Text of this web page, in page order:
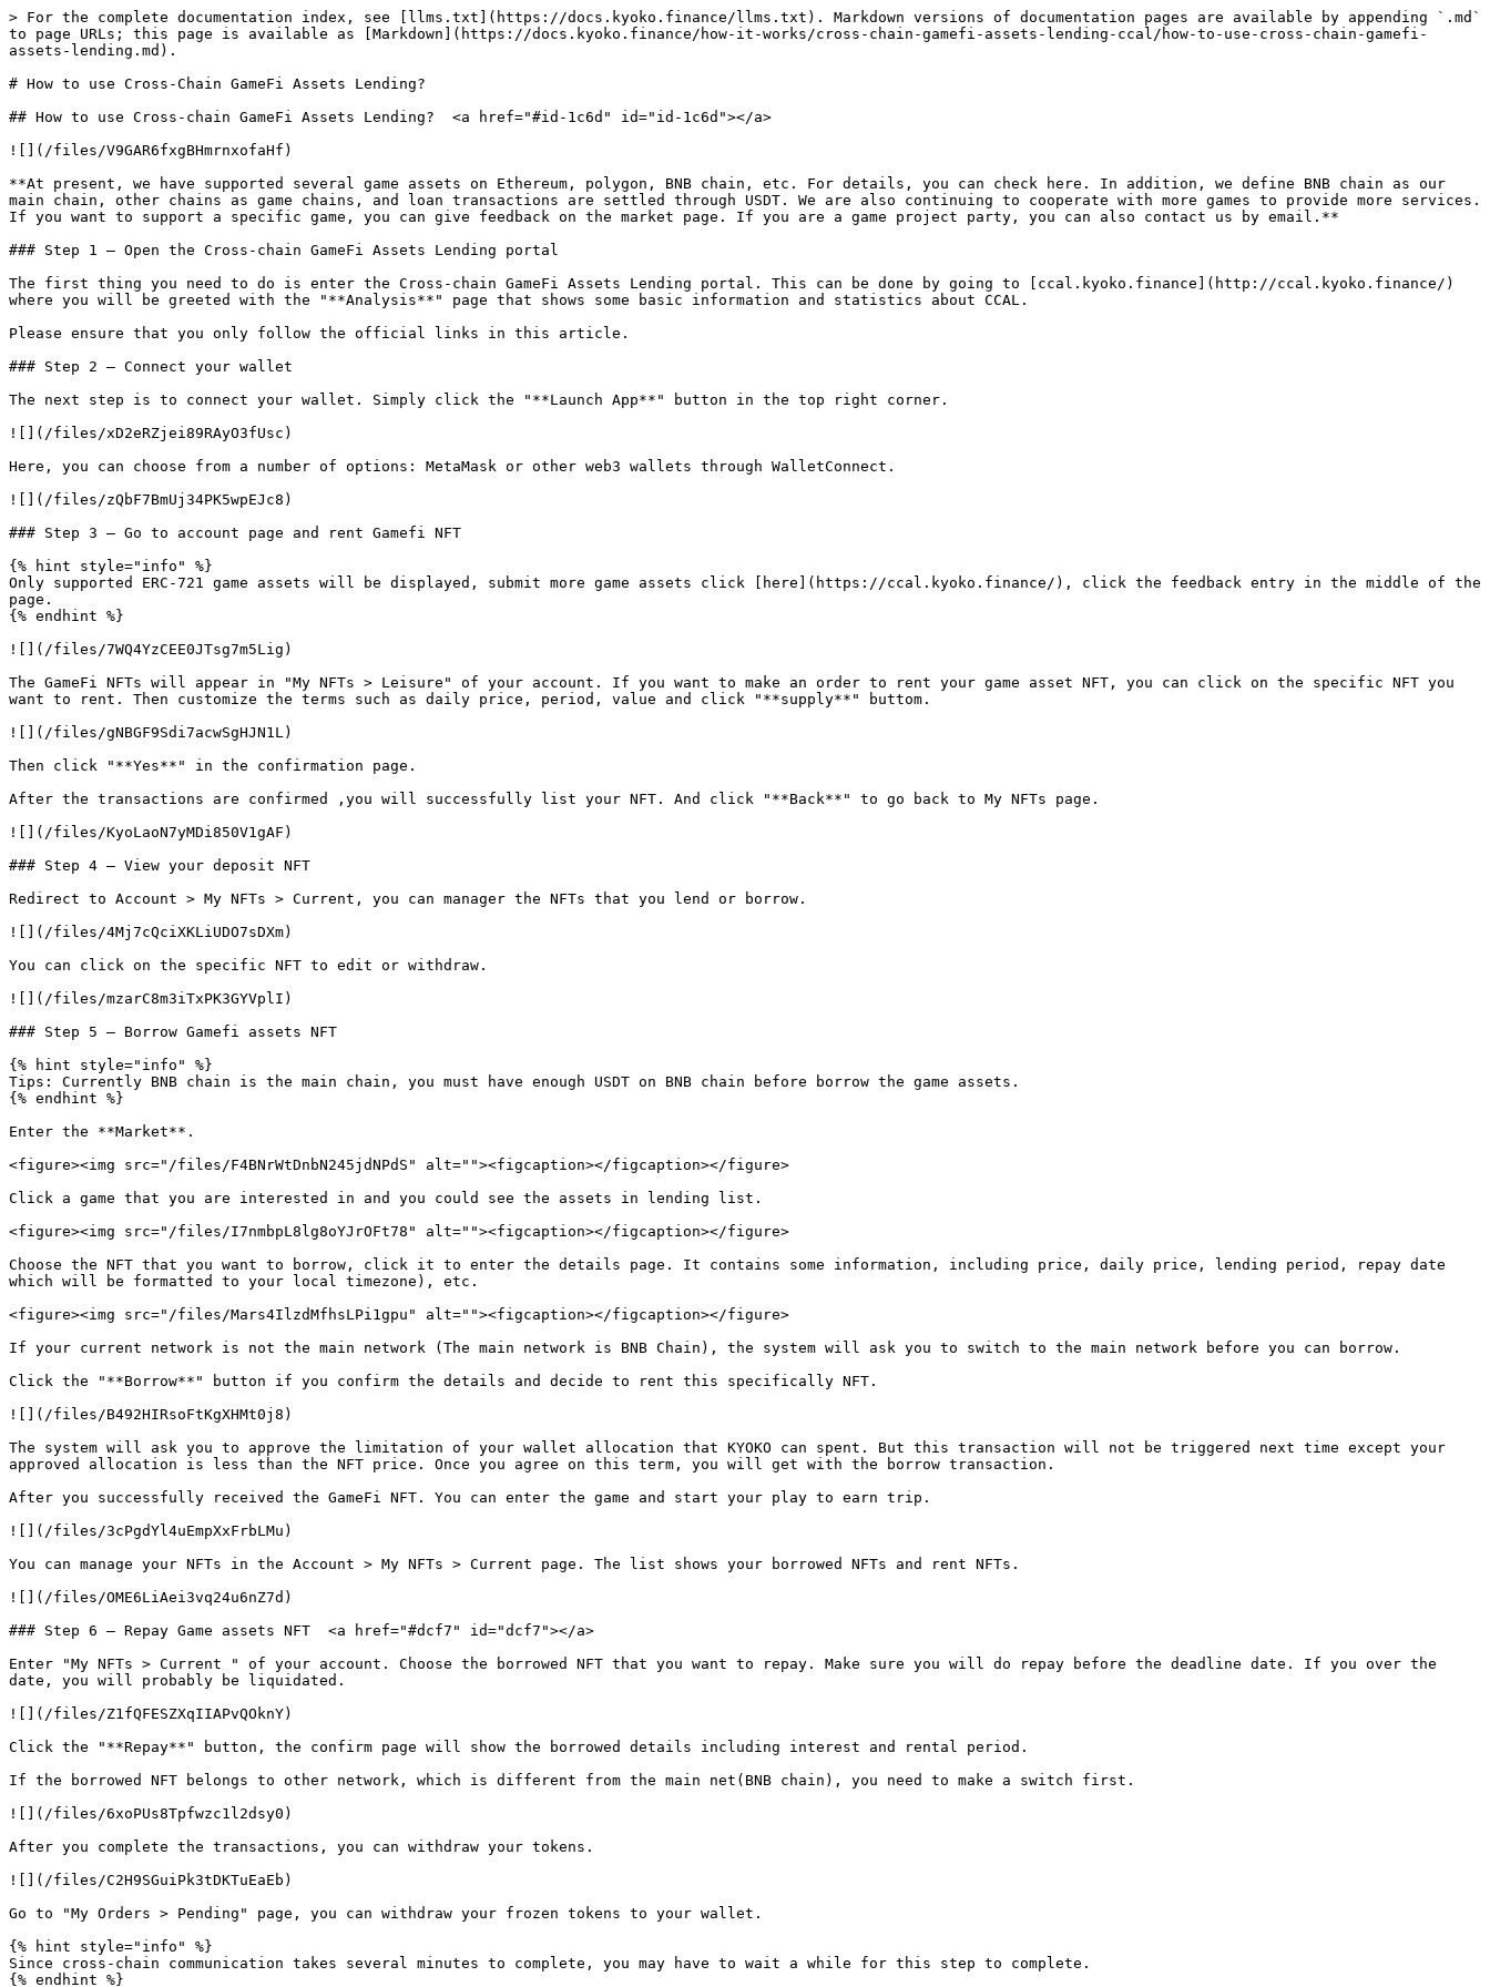
> For the complete documentation index, see [llms.txt](https://docs.kyoko.finance/llms.txt). Markdown versions of documentation pages are available by appending `.md`
to page URLs; this page is available as [Markdown](https://docs.kyoko.finance/how-it-works/cross-chain-gamefi-assets-lending-ccal/how-to-use-cross-chain-gamefi-
assets-lending.md).
# How to use Cross-Chain GameFi Assets Lending?
## How to use Cross-chain GameFi Assets Lending?  <a href="#id-1c6d" id="id-1c6d"></a>
![](/files/V9GAR6fxgBHmrnxofaHf)
**At present, we have supported several game assets on Ethereum, polygon, BNB chain, etc. For details, you can check here. In addition, we define BNB chain as our
main chain, other chains as game chains, and loan transactions are settled through USDT. We are also continuing to cooperate with more games to provide more services.
If you want to support a specific game, you can give feedback on the market page. If you are a game project party, you can also contact us by email.**
### Step 1 — Open the Cross-chain GameFi Assets Lending portal
The first thing you need to do is enter the Cross-chain GameFi Assets Lending portal. This can be done by going to [ccal.kyoko.finance](http://ccal.kyoko.finance/)
where you will be greeted with the "**Analysis**" page that shows some basic information and statistics about CCAL.
Please ensure that you only follow the official links in this article.
### Step 2 — Connect your wallet
The next step is to connect your wallet. Simply click the "**Launch App**" button in the top right corner.
![](/files/xD2eRZjei89RAyO3fUsc)
Here, you can choose from a number of options: MetaMask or other web3 wallets through WalletConnect.
![](/files/zQbF7BmUj34PK5wpEJc8)
### Step 3 — Go to account page and rent Gamefi NFT
{% hint style="info" %}
Only supported ERC-721 game assets will be displayed, submit more game assets click [here](https://ccal.kyoko.finance/), click the feedback entry in the middle of the
page.
{% endhint %}
![](/files/7WQ4YzCEE0JTsg7m5Lig)
The GameFi NFTs will appear in "My NFTs > Leisure" of your account. If you want to make an order to rent your game asset NFT, you can click on the specific NFT you
want to rent. Then customize the terms such as daily price, period, value and click "**supply**" buttom.
![](/files/gNBGF9Sdi7acwSgHJN1L)
Then click "**Yes**" in the confirmation page.
After the transactions are confirmed ,you will successfully list your NFT. And click "**Back**" to go back to My NFTs page.
![](/files/KyoLaoN7yMDi850V1gAF)
### Step 4 — View your deposit NFT
Redirect to Account > My NFTs > Current, you can manager the NFTs that you lend or borrow.
![](/files/4Mj7cQciXKLiUDO7sDXm)
You can click on the specific NFT to edit or withdraw.
![](/files/mzarC8m3iTxPK3GYVplI)
### Step 5 — Borrow Gamefi assets NFT
{% hint style="info" %}
Tips: Currently BNB chain is the main chain, you must have enough USDT on BNB chain before borrow the game assets.
{% endhint %}
Enter the **Market**.
<figure><img src="/files/F4BNrWtDnbN245jdNPdS" alt=""><figcaption></figcaption></figure>
Click a game that you are interested in and you could see the assets in lending list.
<figure><img src="/files/I7nmbpL8lg8oYJrOFt78" alt=""><figcaption></figcaption></figure>
Choose the NFT that you want to borrow, click it to enter the details page. It contains some information, including price, daily price, lending period, repay date
which will be formatted to your local timezone), etc.
<figure><img src="/files/Mars4IlzdMfhsLPi1gpu" alt=""><figcaption></figcaption></figure>
If your current network is not the main network (The main network is BNB Chain), the system will ask you to switch to the main network before you can borrow.
Click the "**Borrow**" button if you confirm the details and decide to rent this specifically NFT.
![](/files/B492HIRsoFtKgXHMt0j8)
The system will ask you to approve the limitation of your wallet allocation that KYOKO can spent. But this transaction will not be triggered next time except your
approved allocation is less than the NFT price. Once you agree on this term, you will get with the borrow transaction.
After you successfully received the GameFi NFT. You can enter the game and start your play to earn trip.
![](/files/3cPgdYl4uEmpXxFrbLMu)
You can manage your NFTs in the Account > My NFTs > Current page. The list shows your borrowed NFTs and rent NFTs.
![](/files/OME6LiAei3vq24u6nZ7d)
### Step 6 — Repay Game assets NFT  <a href="#dcf7" id="dcf7"></a>
Enter "My NFTs > Current " of your account. Choose the borrowed NFT that you want to repay. Make sure you will do repay before the deadline date. If you over the
date, you will probably be liquidated.
![](/files/Z1fQFESZXqIIAPvQOknY)
Click the "**Repay**" button, the confirm page will show the borrowed details including interest and rental period.
If the borrowed NFT belongs to other network, which is different from the main net(BNB chain), you need to make a switch first.
![](/files/6xoPUs8Tpfwzc1l2dsy0)
After you complete the transactions, you can withdraw your tokens.
![](/files/C2H9SGuiPk3tDKTuEaEb)
Go to "My Orders > Pending" page, you can withdraw your frozen tokens to your wallet.
{% hint style="info" %}
Since cross-chain communication takes several minutes to complete, you may have to wait a while for this step to complete.
{% endhint %}